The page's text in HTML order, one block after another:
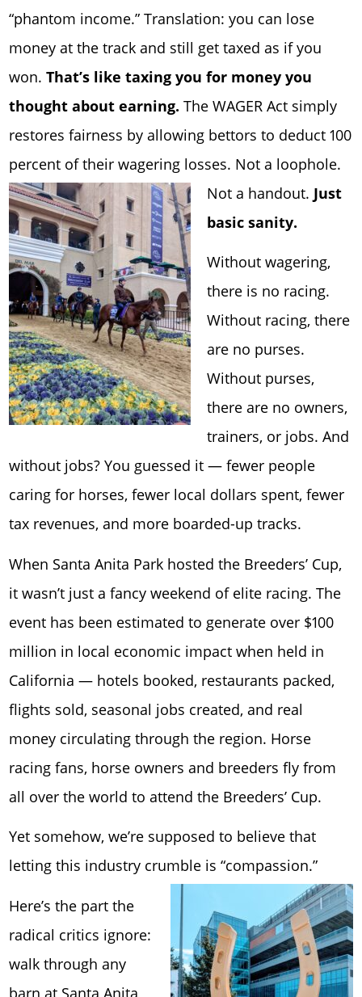
“phantom income.” Translation: you can lose
money at the track and still get taxed as if you
won. That’s like taxing you for money you
thought about earning. The WAGER Act simply
restores fairness by allowing bettors to deduct 100
percent of their wagering losses. Not a loophole.
Not a handout. Just
basic sanity.
Without wagering,
there is no racing.
Without racing, there
are no purses.
Without purses,
there are no owners,
trainers, or jobs. And
without jobs? You guessed it — fewer people
caring for horses, fewer local dollars spent, fewer
tax revenues, and more boarded-up tracks.
When Santa Anita Park hosted the Breeders’ Cup,
it wasn’t just a fancy weekend of elite racing. The
event has been estimated to generate over $100
million in local economic impact when held in
California — hotels booked, restaurants packed,
flights sold, seasonal jobs created, and real
money circulating through the region. Horse
racing fans, horse owners and breeders fly from
all over the world to attend the Breeders’ Cup.
Yet somehow, we’re supposed to believe that
letting this industry crumble is “compassion.”
Here’s the part the
radical critics ignore:
walk through any
barn at Santa Anita